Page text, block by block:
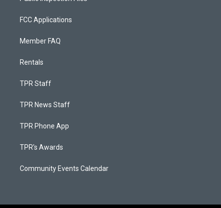
FCC Applications
Member FAQ
Rentals
TPR Staff
TPR News Staff
TPR Phone App
TPR's Awards
Community Events Calendar